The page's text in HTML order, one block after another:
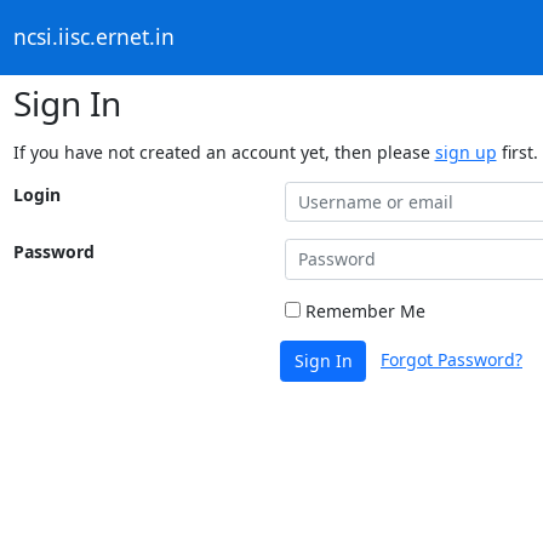
ncsi.iisc.ernet.in
Sign In
If you have not created an account yet, then please sign up first.
Login
Password
Remember Me
Sign In Forgot Password?